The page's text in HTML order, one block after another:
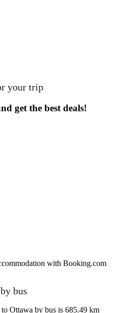
your trip
get the best deals!
with Booking.com
bus
Ottawa by bus is 685.49 km